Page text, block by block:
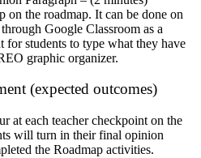
on the roadmap. It can be done on
Google Classroom as a
for students to type what they have
graphic organizer.
(expected outcomes)
at each teacher checkpoint on the
will turn in their final opinion
the Roadmap activities.